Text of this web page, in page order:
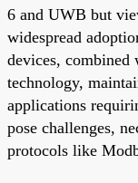
6 and UWB but
widespread
devices, combined
technology,
applications
pose challenges,
protocols like